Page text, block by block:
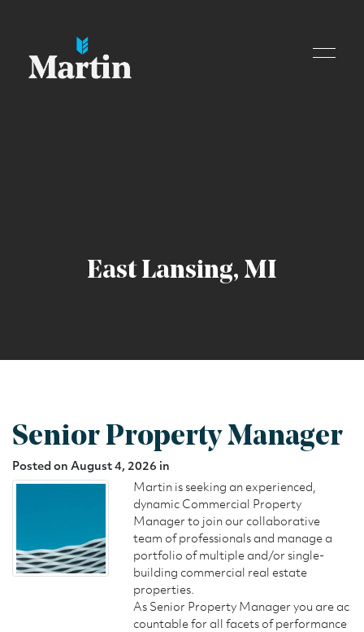
East Lansing, MI
Senior Property Manager
Posted on August 4, 2026 in
Martin is seeking an experienced,
dynamic Commercial Property
Manager to join our collaborative
team of professionals and manage a
portfolio of multiple and/or single-
building commercial real estate
properties.
As Senior Property Manager you are ac
countable for all facets of performance